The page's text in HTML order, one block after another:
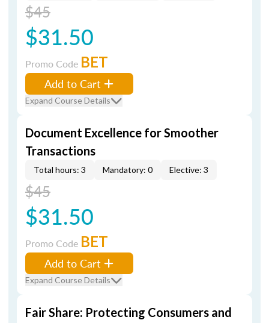
$45
$31.50
Promo Code BET
Add to Cart
Expand Course Details
Document Excellence for Smoother
Transactions
Total hours: 3 Mandatory: 0 Elective: 3
$45
$31.50
Promo Code BET
Add to Cart
Expand Course Details
Fair Share: Protecting Consumers and